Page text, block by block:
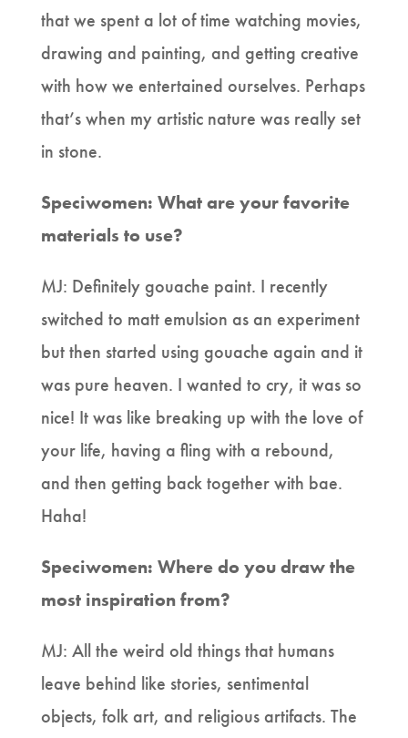
that we spent a lot of time watching movies,
drawing and painting, and getting creative
with how we entertained ourselves. Perhaps
that’s when my artistic nature was really set
in stone.
Speciwomen: What are your favorite
materials to use?
MJ: Definitely gouache paint. I recently
switched to matt emulsion as an experiment
but then started using gouache again and it
was pure heaven. I wanted to cry, it was so
nice! It was like breaking up with the love of
your life, having a fling with a rebound,
and then getting back together with bae.
Haha!
Speciwomen: Where do you draw the
most inspiration from?
MJ: All the weird old things that humans
leave behind like stories, sentimental
objects, folk art, and religious artifacts. The